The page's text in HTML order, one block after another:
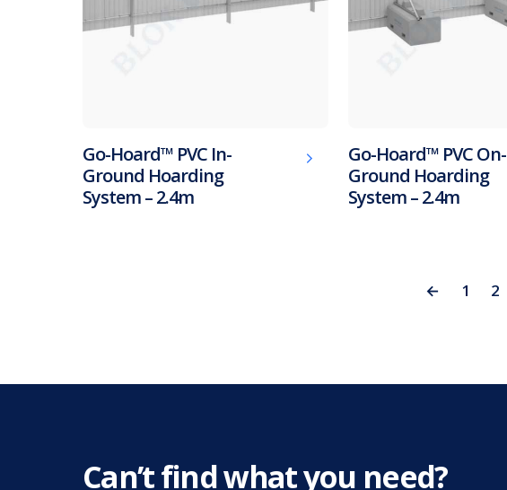
Go-Hoard™ PVC In-
Ground Hoarding
System – 2.4m
Go-Hoard™ PVC On-
Ground Hoarding
System – 2.4m
← 1 2
Can’t find what you need?